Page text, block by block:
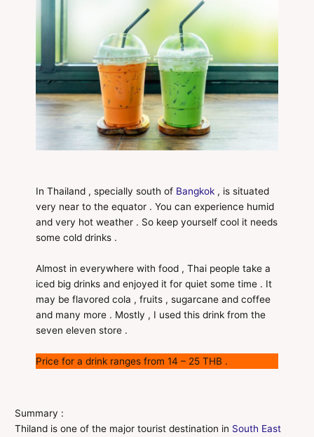
In Thailand , specially south of Bangkok , is situated
very near to the equator . You can experience humid
and very hot weather . So keep yourself cool it needs
some cold drinks .
Almost in everywhere with food , Thai people take a
iced big drinks and enjoyed it for quiet some time . It
may be flavored cola , fruits , sugarcane and coffee
and many more . Mostly , I used this drink from the
seven eleven store .
Price for a drink ranges from 14 – 25 THB .
Summary :
Thiland is one of the major tourist destination in South East